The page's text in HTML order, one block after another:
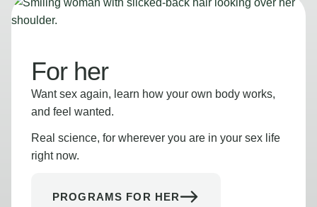
For her
Want sex again, learn how your own body works,
and feel wanted.
Real science, for wherever you are in your sex life
right now.
PROGRAMS FOR HER